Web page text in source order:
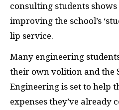
consulting students
improving the school’s
lip service.
Many engineering
their own volition and the
Engineering is set to help
expenses they’ve already